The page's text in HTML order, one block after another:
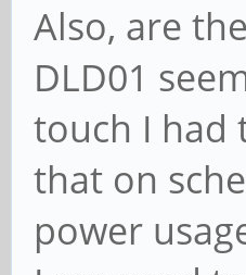
Also, are
DLD01
touch I had
that on
power